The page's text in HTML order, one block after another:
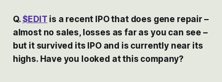
Q. $EDIT is a recent IPO that does gene repair –
almost no sales, losses as far as you can see –
but it survived its IPO and is currently near its
highs. Have you looked at this company?